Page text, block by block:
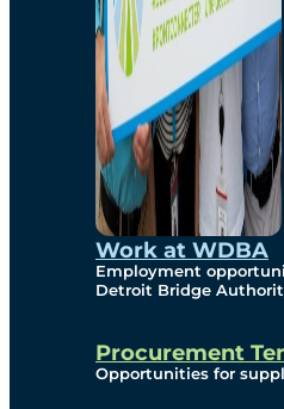
Work at WDBA
Employment
Detroit Bridge
Procurement
Opportunities for